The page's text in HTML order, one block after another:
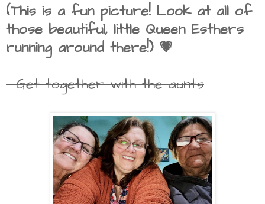
(This is a fun picture! Look at all of
those beautiful, little Queen Esthers
running around there!) 💗
- Get together with the aunts